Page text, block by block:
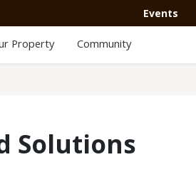
Events
Property Community
Solutions